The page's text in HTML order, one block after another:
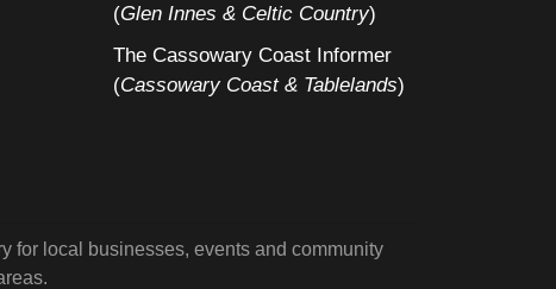
(Glen Innes & Celtic Country)
The Cassowary Coast Informer
(Cassowary Coast & Tablelands)
for local businesses, events and community